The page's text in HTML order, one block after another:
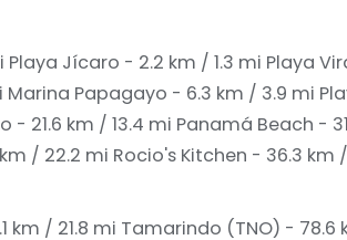
Playa Jícaro - 2.2 km / 1.3 mi Playa
Marina Papagayo - 6.3 km / 3.9 mi
- 21.6 km / 13.4 mi Panamá Beach -
/ 22.2 mi Rocio's Kitchen - 36.3 km
km / 21.8 mi Tamarindo (TNO) - 78.6